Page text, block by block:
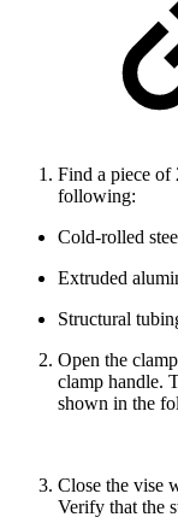
Find a piece of
following:
Cold-rolled
Extruded
Structural
Open the
clamp handle.
shown in the
Close the vise
Verify that the